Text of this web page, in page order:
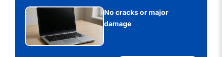
No cracks or major
damage